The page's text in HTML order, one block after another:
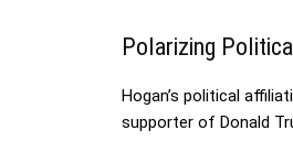
Polarizing
Hogan’s political
supporter of Donald